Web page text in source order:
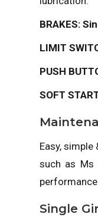
BRAKES:
LIMIT
PUSH
SOFT
Easy,
such as Ms
Single